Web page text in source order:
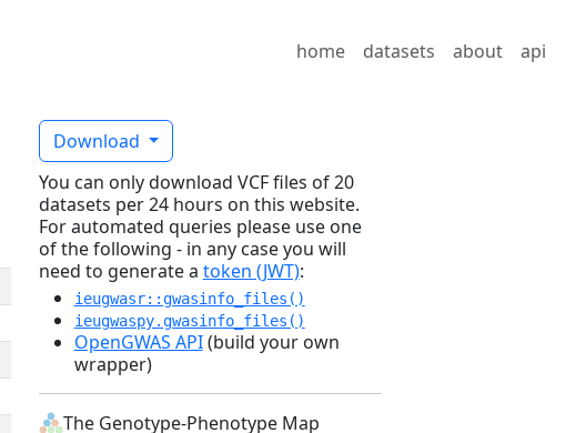
home datasets about api
Download
You can only download VCF files of 20
datasets per 24 hours on this website.
For automated queries please use one
of the following - in any case you will
need to generate a token (JWT):
ieugwasr::gwasinfo_files()
ieugwaspy.gwasinfo_files()
OpenGWAS API(build your own
wrapper)
The Genotype-Phenotype Map